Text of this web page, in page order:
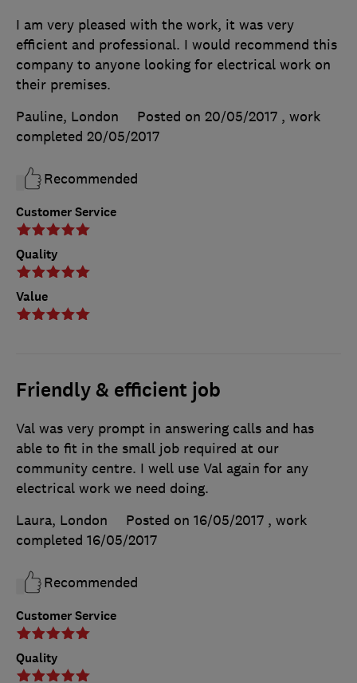
Customer Service
Quality
Value
I am very pleased with the work, it was very
efficient and professional. I would recommend this
company to anyone looking for electrical work on
their premises.
Pauline, London
Posted on 20/05/2017 , work
completed 20/05/2017
Recommended
Friendly & efficient job
Customer Service
Quality
Val was very prompt in answering calls and has
able to fit in the small job required at our
community centre. I well use Val again for any
electrical work we need doing.
Laura, London
Posted on 16/05/2017 , work
completed 16/05/2017
Recommended